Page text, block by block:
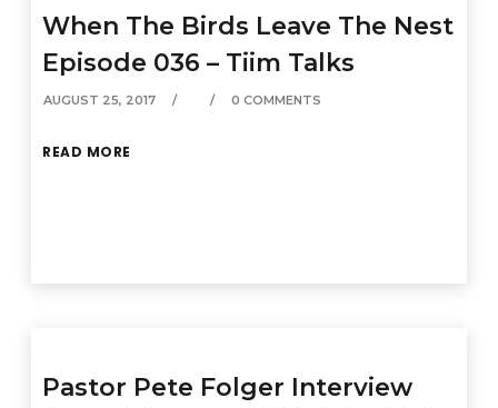
When The Birds Leave The Nest
Episode 036 – Tiim Talks
AUGUST 25, 2017 0 COMMENTS
READ MORE
Pastor Pete Folger Interview